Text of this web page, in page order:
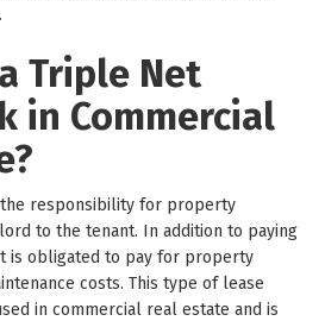
Triple Net
in Commercial
responsibility for property
to the tenant. In addition to paying
is obligated to pay for property
costs. This type of lease
in commercial real estate and is